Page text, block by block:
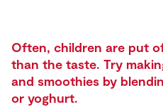
Often, children are put
than the taste. Try
and smoothies by
or yoghurt.